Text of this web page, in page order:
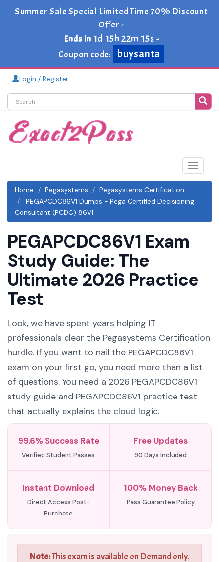
Summer Sale Special Limited Time 70% Discount
Offer -
Ends in 1d 15h 22m 14s -
Coupon code:
buysanta
Login / Register
Toggle
Home
Pegasystems
Pegasystems Certification
PEGAPCDC86V1 Dumps - Pega Certified Decisioning
Consultant (PCDC) 86V1
PEGAPCDC86V1 Exam
Study Guide: The
Ultimate 2026 Practice
Test
Look, we have spent years helping IT
professionals clear the Pegasystems Certification
hurdle. If you want to nail the PEGAPCDC86V1
exam on your first go, you need more than a list
of questions. You need a 2026 PEGAPCDC86V1
study guide and PEGAPCDC86V1 practice test
that actually explains the cloud logic.
99.6% Success Rate
Verified Student Passes
Free Updates
90 Days Included
Instant Download
Direct Access Post-
Purchase
100% Money Back
Pass Guarantee Policy
Note:This exam is available on Demand only.